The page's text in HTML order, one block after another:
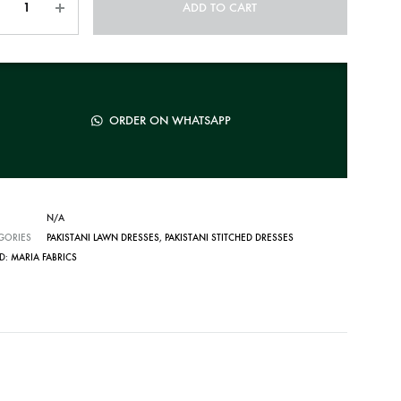
ADD TO CART
ORDER ON WHATSAPP
N/A
PAKISTANI LAWN DRESSES, PAKISTANI STITCHED DRESSES
MARIA FABRICS